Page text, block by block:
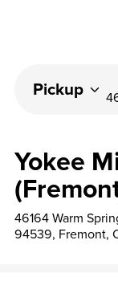
Pickup
Yokee
46164 Warm
94539, Fremont,